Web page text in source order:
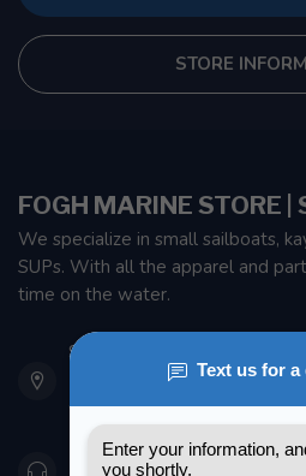
STORE
FOGH MARINE STORE
We specialize in small sailboats,
SUPs. With all the apparel and
time on the water.
901 Oxford St
Etobicoke ON M8Z 5T1
Canada
416 251-0384